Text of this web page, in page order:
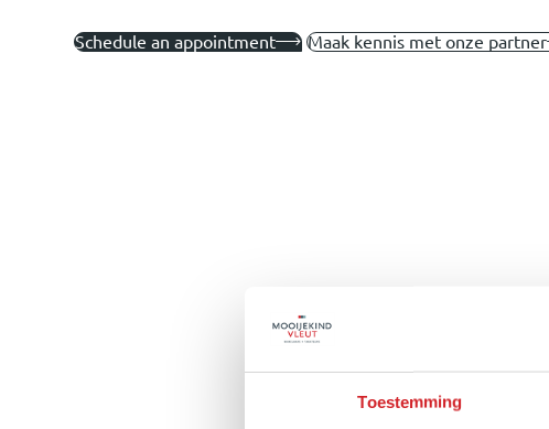
Toestemming
Schedule an appointment Maak kennis met onze partner